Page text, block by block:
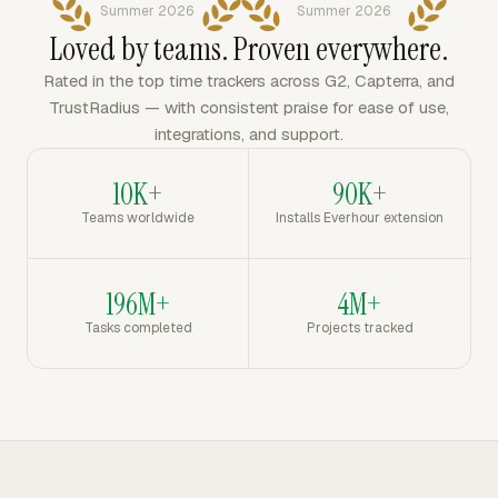
Summer 2026
Summer 2026
Loved by teams. Proven everywhere.
Rated in the top time trackers across G2, Capterra, and
TrustRadius — with consistent praise for ease of use,
integrations, and support.
10K+
Teams worldwide
90K+
Installs Everhour extension
196M+
Tasks completed
4M+
Projects tracked